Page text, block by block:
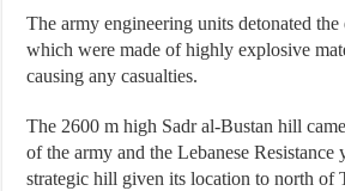
The army engineering units detonated
which were made of highly explosive
causing any casualties.
The 2600 m high Sadr al-Bustan hill
of the army and the Lebanese Resistance
strategic hill given its location to north of